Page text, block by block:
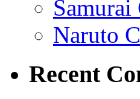
Naruto
Recent